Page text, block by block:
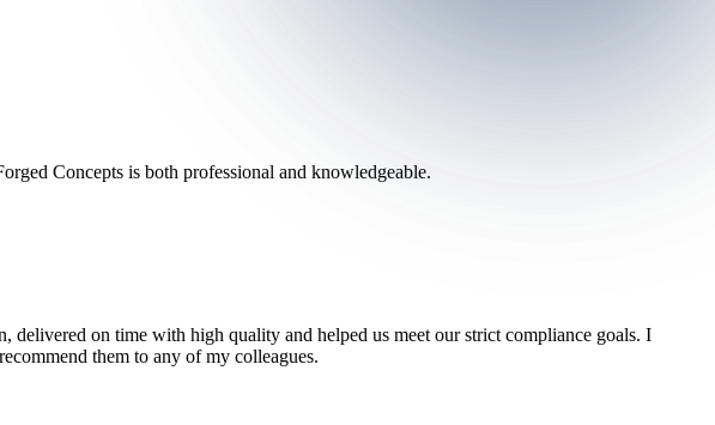
Concepts is both professional and knowledgeable.
on time with high quality and helped us meet our strict compliance goals. I
them to any of my colleagues.